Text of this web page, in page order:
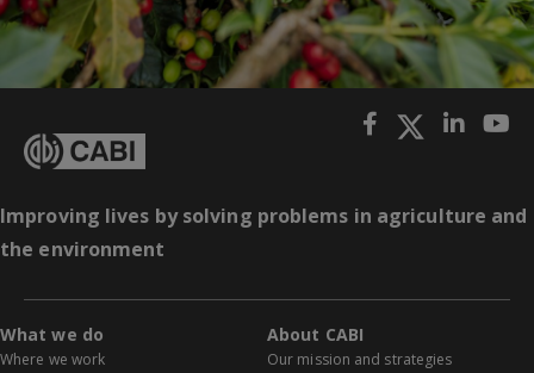
Improving lives by solving problems in agriculture and
the environment
What we do
Where we work
About CABI
Our mission and strategies